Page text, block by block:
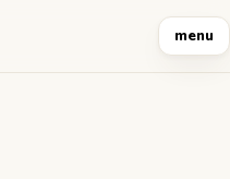
menu